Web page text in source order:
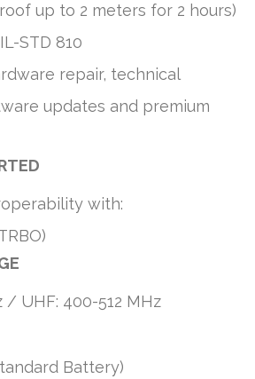
up to 2 meters for 2 hours)
STD 810
repair, technical
updates and premium
with:
/ UHF: 400-512 MHz
Battery)